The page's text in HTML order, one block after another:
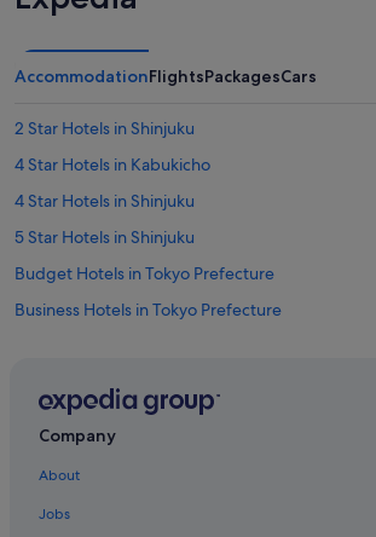
AccommodationFlightsPackagesCars
2 Star Hotels in Shinjuku
4 Star Hotels in Kabukicho
4 Star Hotels in Shinjuku
5 Star Hotels in Shinjuku
Budget Hotels in Tokyo Prefecture
Business Hotels in Tokyo Prefecture
Hotels with Balcony in Tokyo Prefecture
Company
About
Jobs